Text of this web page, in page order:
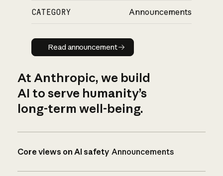
CATEGORY Announcements
Read announcement
Read announcement
At Anthropic, we build
AI to serve humanity’s
long-term well-being.
Core views on AI safety Announcements